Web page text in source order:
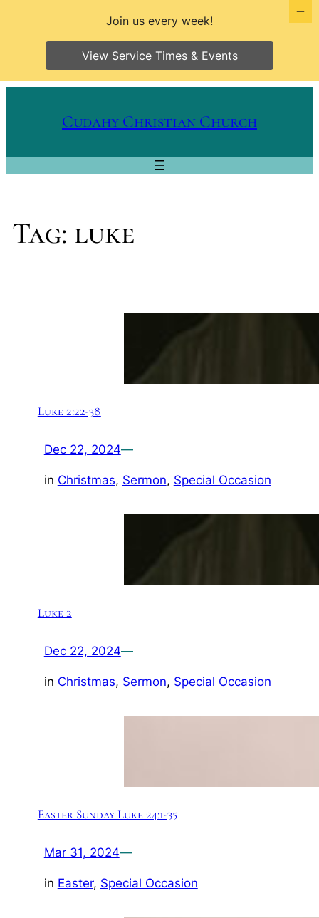
Cudahy Christian Church
Tag: luke
Luke 2:22-38
Dec 22, 2024—
in Christmas, Sermon, Special Occasion
Luke 2
Dec 22, 2024—
in Christmas, Sermon, Special Occasion
Easter Sunday Luke 24:1-35
Mar 31, 2024—
in Easter, Special Occasion
Join us every week!
View Service Times & Events